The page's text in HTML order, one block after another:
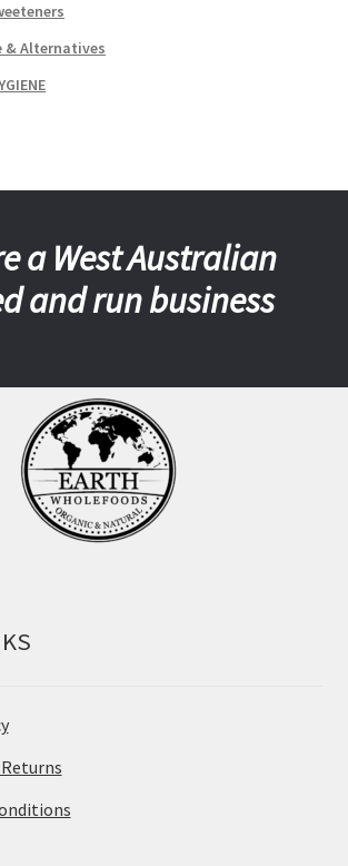
& Alternatives
a West Australian
and run business